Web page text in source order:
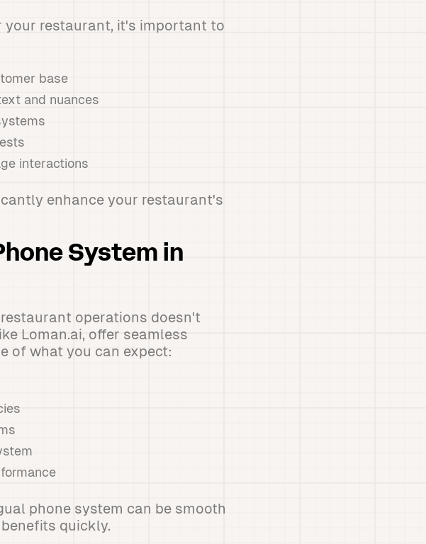
your restaurant, it's important to
base
and nuances
interactions
enhance your restaurant's
System in
operations doesn't
Loman.ai, offer seamless
of what you can expect:
phone system can be smooth
quickly.